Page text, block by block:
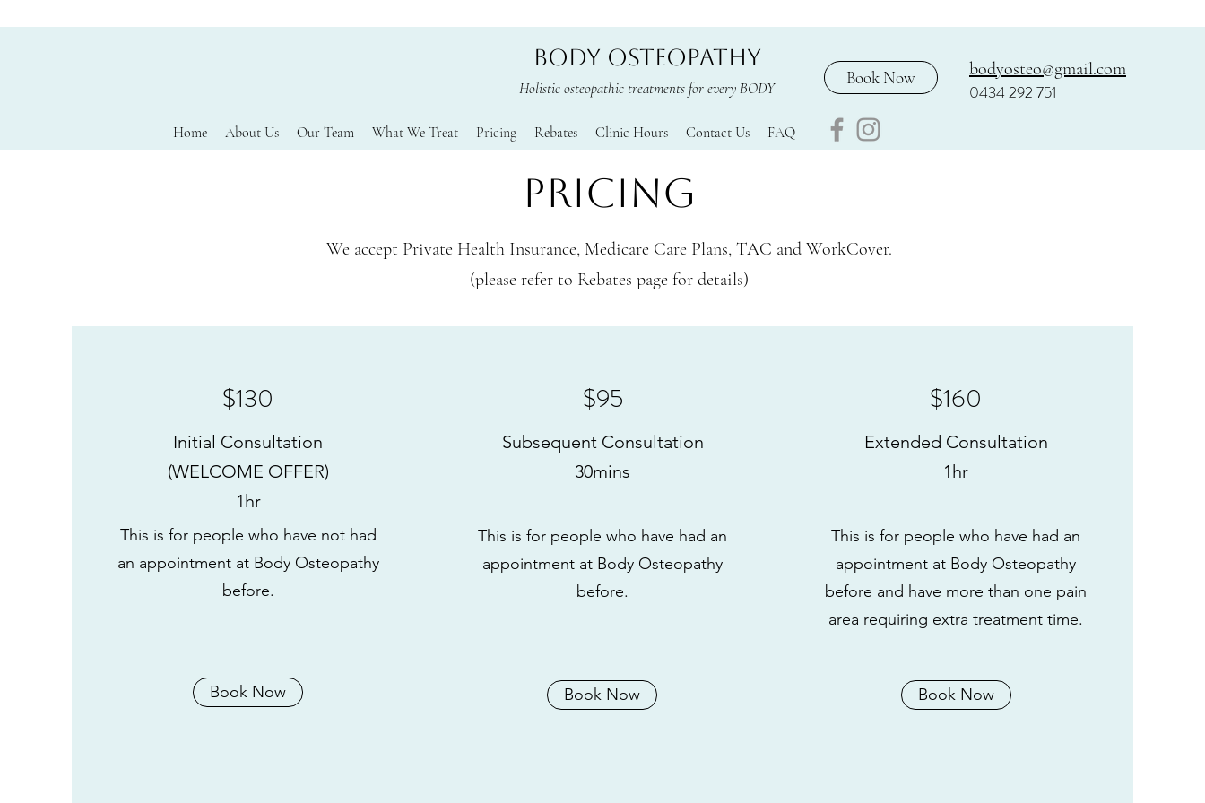
BODY OSTEOPATHY
Holistic osteopathic treatments for every BODY
Book Now
bodyosteo@gmail.com
0434 292 751
Home About Us Our Team What We Treat Pricing Rebates Clinic Hours Contact Us FAQ
PRICING
We accept Private Health Insurance, Medicare Care Plans, TAC and WorkCover.
(please refer to Rebates page for details)
$130
Initial Consultation
(WELCOME OFFER)
1hr
This is for people who have not had
an appointment at Body Osteopathy
before.
Book Now
$95
Subsequent Consultation
30mins
This is for people who have had an
appointment at Body Osteopathy
before.
Book Now
$160
Extended Consultation
1hr
This is for people who have had an
appointment at Body Osteopathy
before and have more than one pain
area requiring extra treatment time.
Book Now